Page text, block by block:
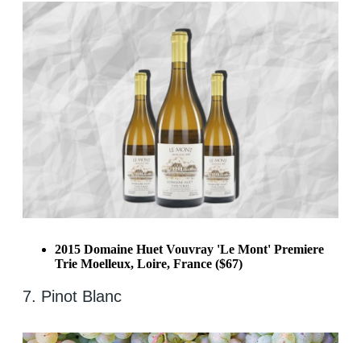
2015 Domaine Huet Vouvray 'Le Mont' Premiere
Trie Moelleux, Loire, France ($67)
7. Pinot Blanc